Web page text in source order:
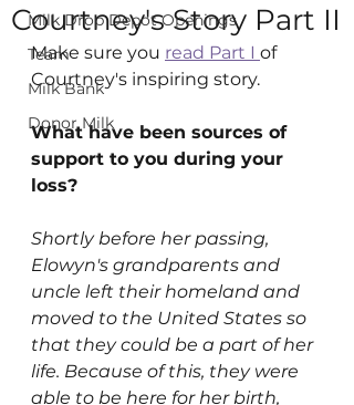
Milk Drop Depot Openings
Team
Milk Bank
Donor Milk
Courtney's Story Part II
Make sure you read Part I of
Courtney's inspiring story.
What have been sources of
support to you during your
loss?
Shortly before her passing,
Elowyn's grandparents and
uncle left their homeland and
moved to the United States so
that they could be a part of her
life. Because of this, they were
able to be here for her birth,